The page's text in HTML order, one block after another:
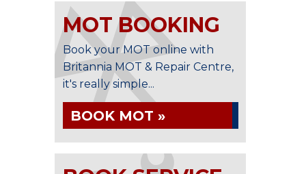
MOT BOOKING
Book your MOT online with
Britannia MOT & Repair Centre,
it's really simple...
BOOK MOT »